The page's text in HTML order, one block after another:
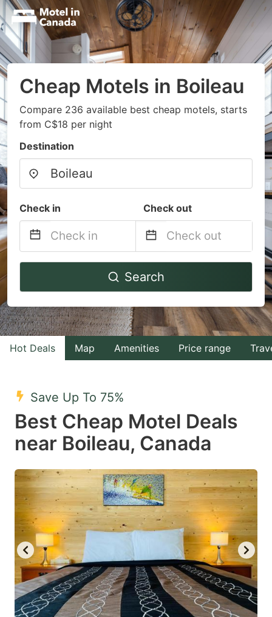
Cheap Motels in Boileau
Compare 236 available best cheap motels, starts
from C$18 per night
Destination
Check in Check out
Navigate
to
interact
with
the
select
a
date.
the
question
mark
key
to
get
the
keyboard
Navigate
to
interact
with
the
a
date.
the
question
mark
key
get
the
keyboard
Search
Hot Deals Map Amenities Price range
Save Up To 75%
Best Cheap Motel Deals
near Boileau, Canada